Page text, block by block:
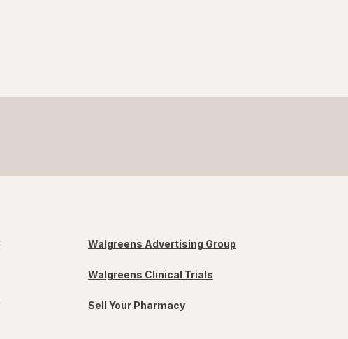
Walgreens Advertising Group
Walgreens Clinical Trials
Sell Your Pharmacy